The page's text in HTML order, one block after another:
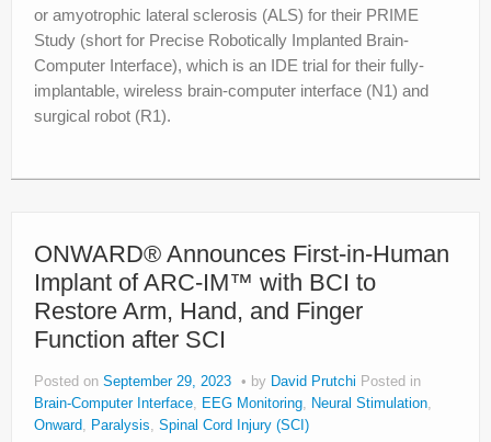
or amyotrophic lateral sclerosis (ALS) for their PRIME
Study (short for Precise Robotically Implanted Brain-
Computer Interface), which is an IDE trial for their fully-
implantable, wireless brain-computer interface (N1) and
surgical robot (R1).
ONWARD® Announces First-in-Human
Implant of ARC-IM™ with BCI to
Restore Arm, Hand, and Finger
Function after SCI
Posted on September 29, 2023 by David Prutchi Posted in
Brain-Computer Interface, EEG Monitoring, Neural Stimulation,
Onward, Paralysis, Spinal Cord Injury (SCI)